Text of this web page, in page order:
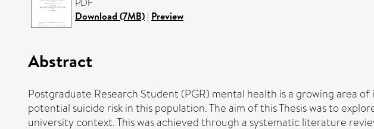
Download (7MB) | Preview
Abstract
Postgraduate Research Student (PGR) mental health is a growing area
potential suicide risk in this population. The aim of this Thesis was to
university context. This was achieved through a systematic literature